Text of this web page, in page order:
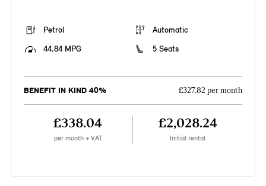
Petrol
Automatic
44.84 MPG
5 Seats
BENEFIT IN KIND 40% £327.82 per month
£338.04
per month + VAT
£2,028.24
Initial rental